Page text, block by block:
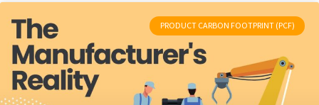
PRODUCT CARBON FOOTPRINT (PCF)